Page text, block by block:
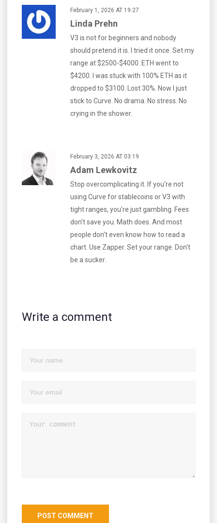
February 1, 2026 AT 19:27
Linda Prehn
V3 is not for beginners and nobody
should pretend it is. I tried it once. Set my
range at $2500-$4000. ETH went to
$4200. I was stuck with 100% ETH as it
dropped to $3100. Lost 30%. Now I just
stick to Curve. No drama. No stress. No
crying in the shower.
February 3, 2026 AT 03:19
Adam Lewkovitz
Stop overcomplicating it. If you're not
using Curve for stablecoins or V3 with
tight ranges, you're just gambling. Fees
don't save you. Math does. And most
people don't even know how to read a
chart. Use Zapper. Set your range. Don't
be a sucker.
Write a comment
POST COMMENT